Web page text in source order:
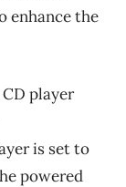
enhance the
player
is set to
powered